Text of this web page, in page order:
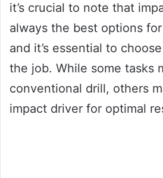
it’s crucial to note that
always the best options
and it’s essential to
the job. While some tasks
conventional drill, others
impact driver for optimal